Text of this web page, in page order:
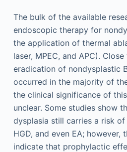
The bulk of the available
endoscopic therapy for
the application of thermal
laser, MPEC, and APC).
eradication of nondysplastic
occurred in the majority of
the clinical significance of
unclear. Some studies show
dysplasia still carries a risk
HGD, and even EA; however,
indicate that prophylactic